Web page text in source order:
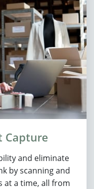
Capture
and eliminate
by scanning and
at a time, all from